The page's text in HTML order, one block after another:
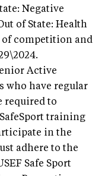
Negative
of State: Health
of competition and
Active
who have regular
required to
training
in the
adhere to the
Safe Sport